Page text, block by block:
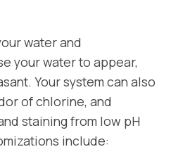
water and
your water to appear,
Your system can also
of chlorine, and
staining from low pH
include: